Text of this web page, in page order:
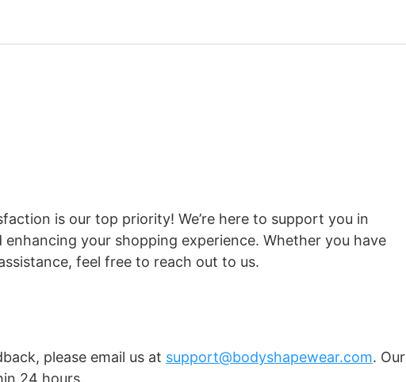
is our top priority! We’re here to support you in
your shopping experience. Whether you have
feel free to reach out to us.
please email us at support@bodyshapewear.com. Our
24 hours.